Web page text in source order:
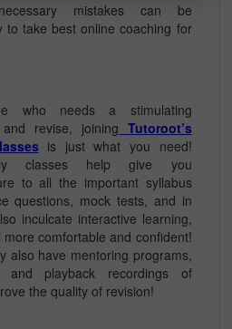
mistakes can be
to take best online coaching for
who needs a stimulating
revise, joining Tutoroot’s
is just what you need!
classes help give you
to all the important syllabus
questions, mock tests, and in
inculcate interactive learning,
comfortable and confident!
also have mentoring programs,
and playback recordings of
the quality of revision!